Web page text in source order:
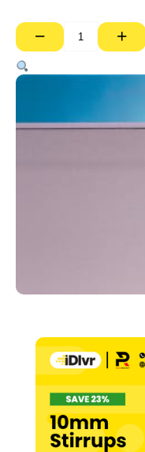
−
Gyprock
Impactchek
RE
1200
+